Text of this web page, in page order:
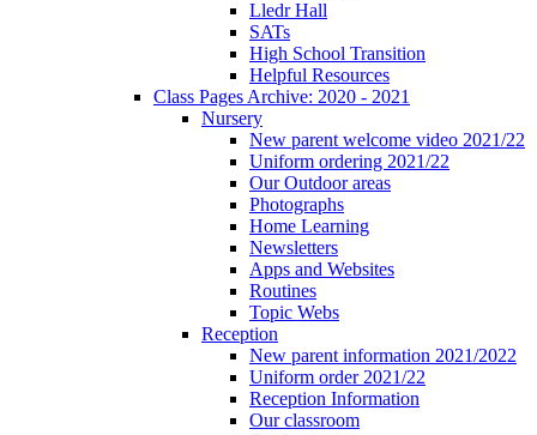
Lledr Hall
SATs
High School Transition
Helpful Resources
Class Pages Archive: 2020 - 2021
Nursery
New parent welcome video 2021/22
Uniform ordering 2021/22
Our Outdoor areas
Photographs
Home Learning
Newsletters
Apps and Websites
Routines
Topic Webs
Reception
New parent information 2021/2022
Uniform order 2021/22
Reception Information
Our classroom